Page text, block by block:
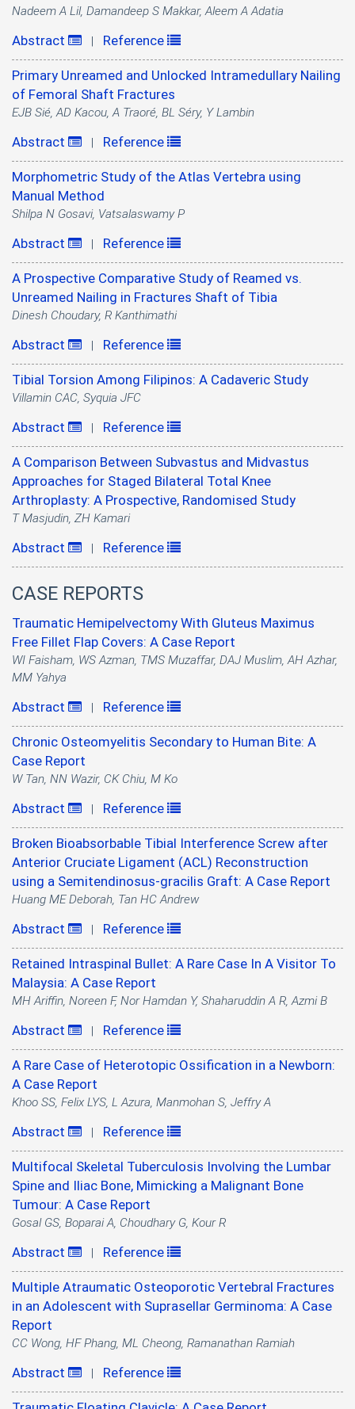
Nadeem A Lil, Damandeep S Makkar, Aleem A Adatia
Abstract | Reference
Primary Unreamed and Unlocked Intramedullary Nailing
of Femoral Shaft Fractures
EJB Sié, AD Kacou, A Traoré, BL Séry, Y Lambin
Abstract | Reference
Morphometric Study of the Atlas Vertebra using
Manual Method
Shilpa N Gosavi, Vatsalaswamy P
Abstract | Reference
A Prospective Comparative Study of Reamed vs.
Unreamed Nailing in Fractures Shaft of Tibia
Dinesh Choudary, R Kanthimathi
Abstract | Reference
Tibial Torsion Among Filipinos: A Cadaveric Study
Villamin CAC, Syquia JFC
Abstract | Reference
A Comparison Between Subvastus and Midvastus
Approaches for Staged Bilateral Total Knee
Arthroplasty: A Prospective, Randomised Study
T Masjudin, ZH Kamari
Abstract | Reference
CASE REPORTS
Traumatic Hemipelvectomy With Gluteus Maximus
Free Fillet Flap Covers: A Case Report
WI Faisham, WS Azman, TMS Muzaffar, DAJ Muslim, AH Azhar,
MM Yahya
Abstract | Reference
Chronic Osteomyelitis Secondary to Human Bite: A
Case Report
W Tan, NN Wazir, CK Chiu, M Ko
Abstract | Reference
Broken Bioabsorbable Tibial Interference Screw after
Anterior Cruciate Ligament (ACL) Reconstruction
using a Semitendinosus-gracilis Graft: A Case Report
Huang ME Deborah, Tan HC Andrew
Abstract | Reference
Retained Intraspinal Bullet: A Rare Case In A Visitor To
Malaysia: A Case Report
MH Ariffin, Noreen F, Nor Hamdan Y, Shaharuddin A R, Azmi B
Abstract | Reference
A Rare Case of Heterotopic Ossification in a Newborn:
A Case Report
Khoo SS, Felix LYS, L Azura, Manmohan S, Jeffry A
Abstract | Reference
Multifocal Skeletal Tuberculosis Involving the Lumbar
Spine and Iliac Bone, Mimicking a Malignant Bone
Tumour: A Case Report
Gosal GS, Boparai A, Choudhary G, Kour R
Abstract | Reference
Multiple Atraumatic Osteoporotic Vertebral Fractures
in an Adolescent with Suprasellar Germinoma: A Case
Report
CC Wong, HF Phang, ML Cheong, Ramanathan Ramiah
Abstract | Reference